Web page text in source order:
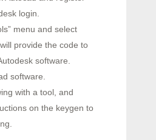
login.
menu and select
provide the code to
software.
software.
with a tool, and
on the keygen to